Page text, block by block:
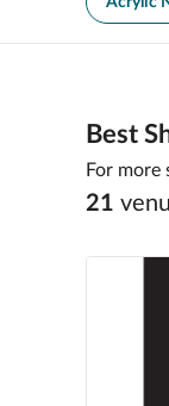
Best
For more
21